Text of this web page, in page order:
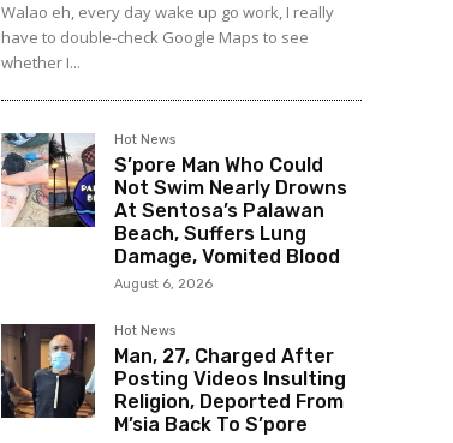
Walao eh, every day wake up go work, I really
have to double-check Google Maps to see
whether I...
Hot News
S’pore Man Who Could
Not Swim Nearly Drowns
At Sentosa’s Palawan
Beach, Suffers Lung
Damage, Vomited Blood
August 6, 2026
Hot News
Man, 27, Charged After
Posting Videos Insulting
Religion, Deported From
M’sia Back To S’pore